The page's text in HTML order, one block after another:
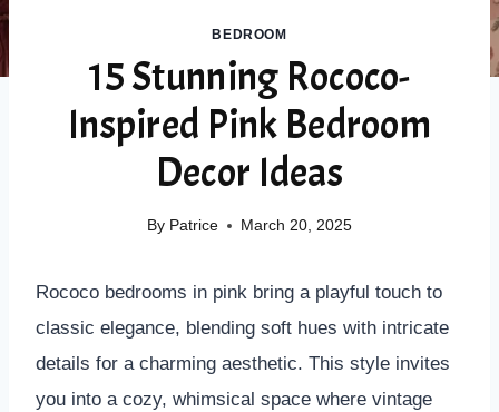
BEDROOM
15 Stunning Rococo-
Inspired Pink Bedroom
Decor Ideas
By Patrice March 20, 2025
Rococo bedrooms in pink bring a playful touch to
classic elegance, blending soft hues with intricate
details for a charming aesthetic. This style invites
you into a cozy, whimsical space where vintage